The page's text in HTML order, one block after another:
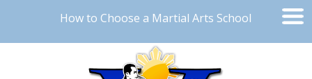
How to Choose a Martial Arts School